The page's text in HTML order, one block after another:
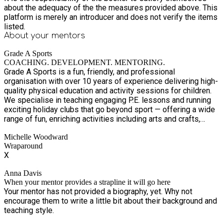
about the adequacy of the the measures provided above. This
platform is merely an introducer and does not verify the items
listed.
About your mentors
Grade A Sports
COACHING. DEVELOPMENT. MENTORING.
Grade A Sports is a fun, friendly, and professional
organisation with over 10 years of experience delivering high-
quality physical education and activity sessions for children.
We specialise in teaching engaging P.E. lessons and running
exciting holiday clubs that go beyond sport — offering a wide
range of fun, enriching activities including arts and crafts,
keep children active, creative, and entertained, while also
providing healthy, nutritious meals to keep them fuelled
throughout the day. At Grade A Sports, we’re passionate about
skills, build confidence, make friends, and develop a lifelong
love of being active. With our experienced and dedicated
team, we create a safe, supportive, and inclusive environment
where every child can thrive.
Michelle Woodward
Wraparound
X
Anna Davis
When your mentor provides a strapline it will go here
Your mentor has not provided a biography, yet. Why not
encourage them to write a little bit about their background and
teaching style.